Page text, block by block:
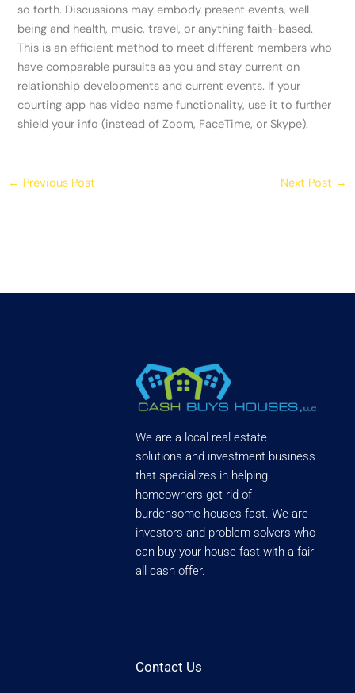
so forth. Discussions may embody present events, well
being and health, music, travel, or anything faith-based.
This is an efficient method to meet different members who
have comparable pursuits as you and stay current on
relationship developments and current events. If your
courting app has video name functionality, use it to further
shield your info (instead of Zoom, FaceTime, or Skype).
← Previous Post Next Post →
We are a local real estate
solutions and investment business
that specializes in helping
homeowners get rid of
burdensome houses fast. We are
investors and problem solvers who
can buy your house fast with a fair
all cash offer.
Contact Us